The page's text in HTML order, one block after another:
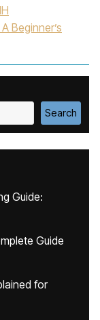
Beginner’s
Search
Guide:
Guide
for